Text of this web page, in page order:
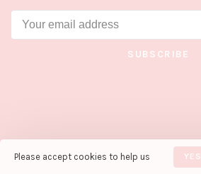
SUBSCRIBE
© Copyright 2026 Tulips in Little
Please accept cookies to help us
YES